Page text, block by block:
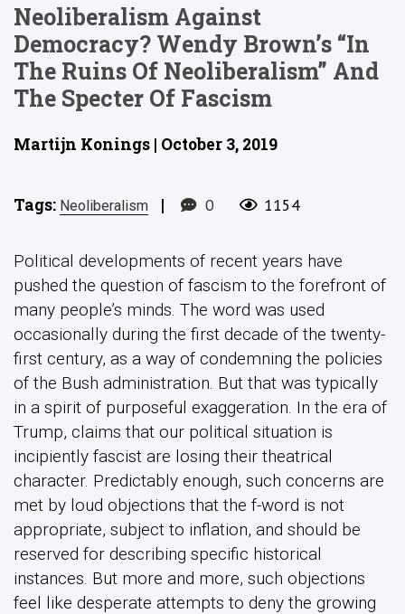
Neoliberalism Against
Democracy? Wendy Brown’s “In
The Ruins Of Neoliberalism” And
The Specter Of Fascism
Martijn Konings | October 3, 2019
Tags: Neoliberalism | 0 1154
Political developments of recent years have
pushed the question of fascism to the forefront of
many people’s minds. The word was used
occasionally during the first decade of the twenty-
first century, as a way of condemning the policies
of the Bush administration. But that was typically
in a spirit of purposeful exaggeration. In the era of
Trump, claims that our political situation is
incipiently fascist are losing their theatrical
character. Predictably enough, such concerns are
met by loud objections that the f-word is not
appropriate, subject to inflation, and should be
reserved for describing specific historical
instances. But more and more, such objections
feel like desperate attempts to deny the growing